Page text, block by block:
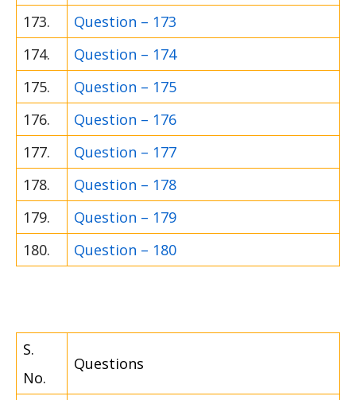
173.
Question – 173
174.
Question – 174
175.
Question – 175
176.
Question – 176
177.
Question – 177
178.
Question – 178
179.
Question – 179
180.
Question – 180
S.
No.
Questions